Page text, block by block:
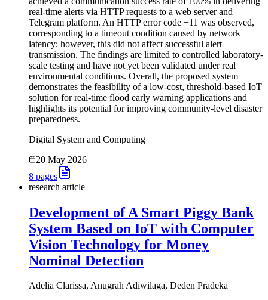
real-time alerts via HTTP requests to a web server and
Telegram platform. An HTTP error code −11 was observed,
corresponding to a timeout condition caused by network
latency; however, this did not affect successful alert
transmission. The findings are limited to controlled laboratory-
scale testing and have not yet been validated under real
environmental conditions. Overall, the proposed system
demonstrates the feasibility of a low-cost, threshold-based IoT
solution for real-time flood early warning applications and
highlights its potential for improving community-level disaster
preparedness.
Digital System and Computing
20 May 2026
8 pages
research article
Development of A Smart Piggy Bank
System Based on IoT with Computer
Vision Technology for Money
Nominal Detection
Adelia Clarissa, Anugrah Adiwilaga, Deden Pradeka